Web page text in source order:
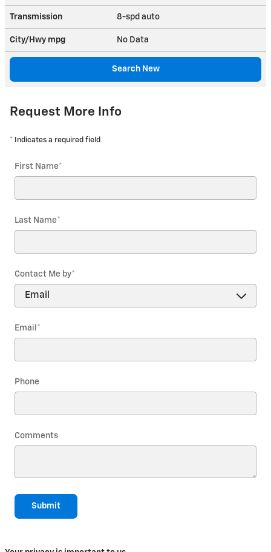
Transmission 8-spd auto
City/Hwy mpg No Data
Search New
Request More Info
* Indicates a required field
First Name*
Last Name*
Contact Me by*
Email *
Phone
Comments
Submit